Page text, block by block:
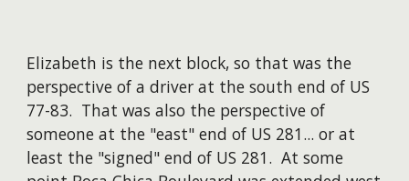
Elizabeth is the next block, so that was the
perspective of a driver at the south end of US
77-83. That was also the perspective of
someone at the "east" end of US 281... or at
least the "signed" end of US 281. At some